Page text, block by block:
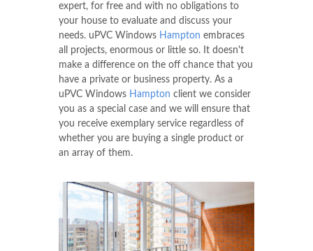
expert, for free and with no obligations to
your house to evaluate and discuss your
needs. uPVC Windows Hampton embraces
all projects, enormous or little so. It doesn't
make a difference on the off chance that you
have a private or business property. As a
uPVC Windows Hampton client we consider
you as a special case and we will ensure that
you receive exemplary service regardless of
whether you are buying a single product or
an array of them.